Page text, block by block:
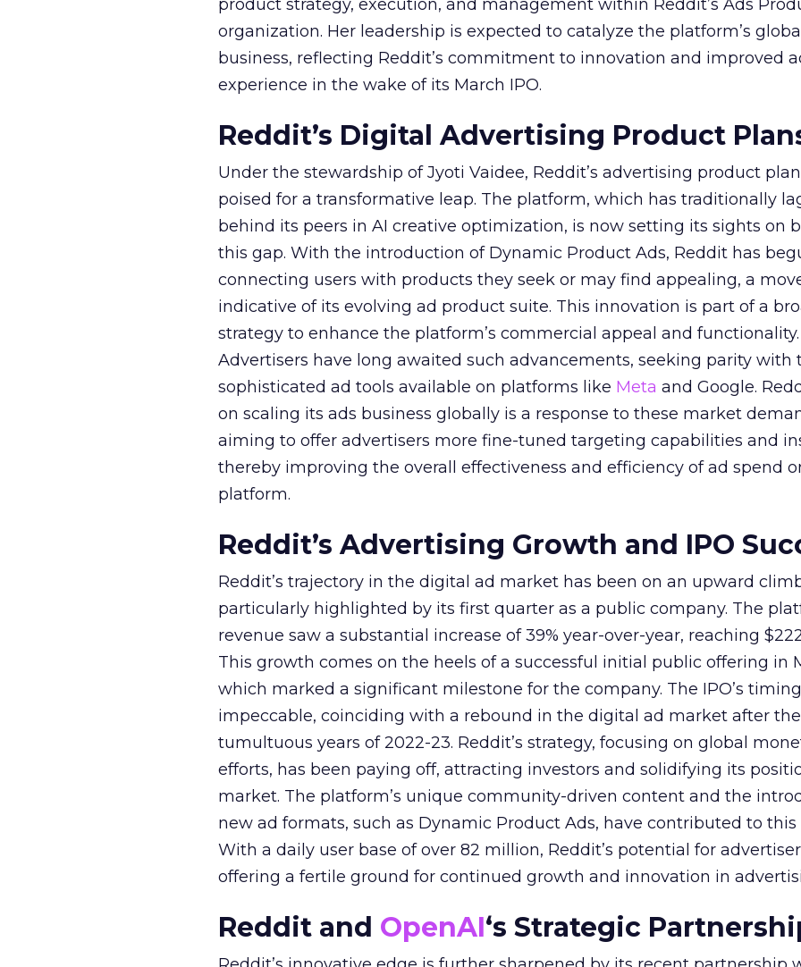
product strategy, execution, and management within Reddit’s Ads
organization. Her leadership is expected to catalyze the platform’s
business, reflecting Reddit’s commitment to innovation and improved
experience in the wake of its March IPO.
Reddit’s Digital Advertising Product
Under the stewardship of Jyoti Vaidee, Reddit’s advertising product
poised for a transformative leap. The platform, which has traditionally
behind its peers in AI creative optimization, is now setting its sights on
this gap. With the introduction of Dynamic Product Ads, Reddit has
connecting users with products they seek or may find appealing, a
indicative of its evolving ad product suite. This innovation is part of a
strategy to enhance the platform’s commercial appeal and functionality.
Advertisers have long awaited such advancements, seeking parity with
sophisticated ad tools available on platforms like Meta and Google.
on scaling its ads business globally is a response to these market
aiming to offer advertisers more fine-tuned targeting capabilities and
thereby improving the overall effectiveness and efficiency of ad spend
platform.
Reddit’s Advertising Growth and IPO
Reddit’s trajectory in the digital ad market has been on an upward
particularly highlighted by its first quarter as a public company. The
revenue saw a substantial increase of 39% year-over-year, reaching
This growth comes on the heels of a successful initial public offering in
which marked a significant milestone for the company. The IPO’s
impeccable, coinciding with a rebound in the digital ad market after the
tumultuous years of 2022-23. Reddit’s strategy, focusing on global
efforts, has been paying off, attracting investors and solidifying its
market. The platform’s unique community-driven content and the
new ad formats, such as Dynamic Product Ads, have contributed to this
With a daily user base of over 82 million, Reddit’s potential for
offering a fertile ground for continued growth and innovation in
Reddit and OpenAI‘s Strategic